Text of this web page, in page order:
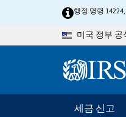
Skip to main content행정 명령
미국 정부 공
메인 네
세금 신고